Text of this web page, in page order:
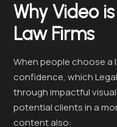
Why Video
Law Firms
When people choose a
confidence, which
through impactful
potential clients in a
content also: